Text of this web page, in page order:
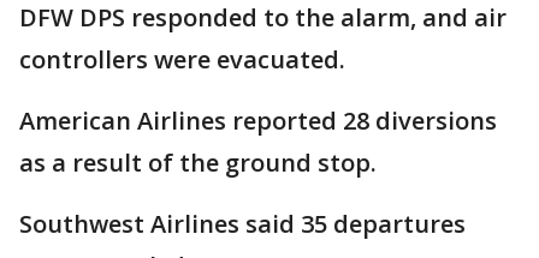
DFW DPS responded to the alarm, and air
controllers were evacuated.
American Airlines reported 28 diversions
as a result of the ground stop.
Southwest Airlines said 35 departures